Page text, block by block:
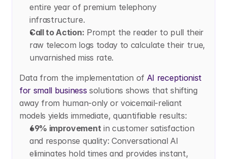
entire year of premium telephony
infrastructure.
Call to Action: Prompt the reader to pull their
raw telecom logs today to calculate their true,
unvarnished miss rate.
Data from the implementation of AI receptionist
for small business solutions shows that shifting
away from human-only or voicemail-reliant
models yields immediate, quantifiable results:
69% improvement in customer satisfaction
and response quality: Conversational AI
eliminates hold times and provides instant,